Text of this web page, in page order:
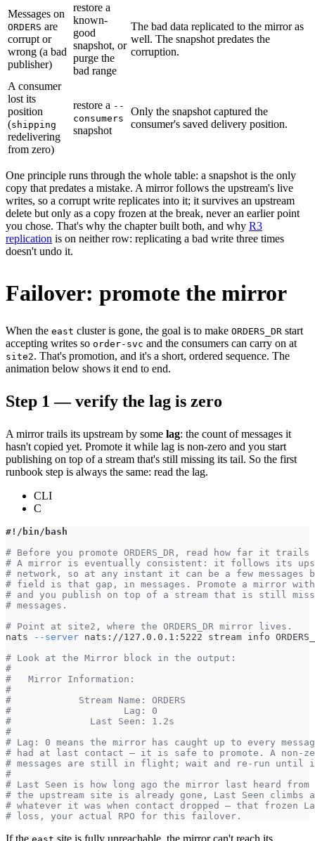
Messages on
ORDERS are
corrupt or
wrong (a bad
publisher)
restore a
known-
good
snapshot, or
purge the
bad range
The bad data replicated to the mirror as
well. The snapshot predates the
corruption.
A consumer
lost its
position
(shipping
redelivering
from zero)
restore a --
consumers
snapshot
Only the snapshot captured the
consumer's saved delivery position.
One principle runs through the whole table: a snapshot is the only
copy that predates a mistake. A mirror follows the upstream's live
writes, so a corrupt write replicates into it; it survives an upstream
delete but only as a copy frozen at the break, never an earlier point
you chose. That's why the chapter built both, and why R3
replication is on neither row: replicating a bad write three times
doesn't undo it.
Failover: promote the mirror
When the east cluster is gone, the goal is to make ORDERS_DR start
accepting writes so order-svc and the consumers can carry on at
site2. That's promotion, and it's a short, ordered sequence. The
animation below shows it end to end.
Step 1 — verify the lag is zero
A mirror trails its upstream by some lag: the count of messages it
hasn't copied yet. Promote it while lag is non-zero and you start
publishing on top of a stream that's still missing its tail. So the first
runbook step is always the same: read the lag.
CLI
C
#!/bin/bash
# Before you promote ORDERS_DR, read how far it trails
# A mirror is eventually consistent: it follows its
# network, so at any instant it can be a few messages
# field is that gap, in messages. Promote a mirror
# and you publish on top of a stream that is still
# messages.
# Point at site2, where the ORDERS_DR mirror lives.
nats
--server nats://127.0.0.1:5222 stream info
# Look at the Mirror block in the output:
#
#   Mirror Information:
#
#            Stream Name: ORDERS
#                    Lag: 0
#              Last Seen: 1.2s
#
# Lag: 0 means the mirror has caught up to every
# had at last contact — it is safe to promote. A non-
# messages are still in flight; wait and re-run until
#
# Last Seen is how long ago the mirror last heard
# the upstream site is already gone, Last Seen climbs
# whatever it was when contact dropped — that frozen
# loss, your actual RPO for this failover.